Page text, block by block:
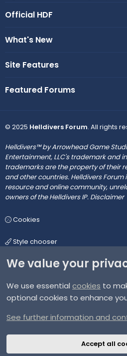
Official HDF
What's New
Site Features
Featured Forums
© 2025 Helldivers Forum. All rights
Helldivers™ by Arrowhead Game
Entertainment, LLC's trademark and
trademarks are the property of their
and other countries. Helldivers Forum
resource and online community,
owners of the Helldivers IP. Disclaimer
Cookies
Style chooser
Terms and rules
Home
We value your
We use essential cookies to
optional cookies to enhance
See further information and
Accept all